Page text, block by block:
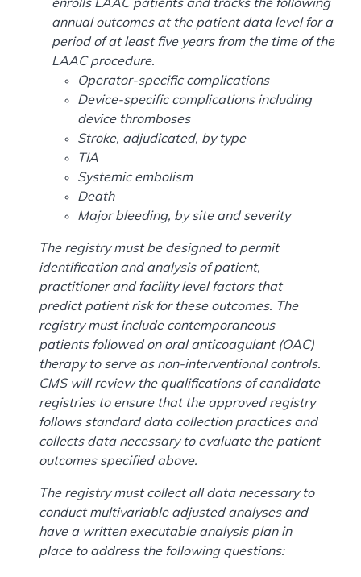
enrolls LAAC patients and tracks the following
annual outcomes at the patient data level for a
period of at least five years from the time of the
LAAC procedure.
Operator-specific complications
Device-specific complications including
device thromboses
Stroke, adjudicated, by type
TIA
Systemic embolism
Death
Major bleeding, by site and severity
The registry must be designed to permit
identification and analysis of patient,
practitioner and facility level factors that
predict patient risk for these outcomes. The
registry must include contemporaneous
patients followed on oral anticoagulant (OAC)
therapy to serve as non-interventional controls.
CMS will review the qualifications of candidate
registries to ensure that the approved registry
follows standard data collection practices and
collects data necessary to evaluate the patient
outcomes specified above.
The registry must collect all data necessary to
conduct multivariable adjusted analyses and
have a written executable analysis plan in
place to address the following questions: